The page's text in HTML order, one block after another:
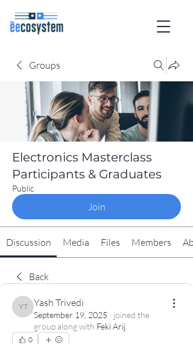
Groups
Electronics Masterclass
Participants & Graduates
Public
Join
Discussion Media Files Members
Back
Yash Trivedi
Yash Trivedi
September 19, 2025 · joined the
group along with Feki Arij
0